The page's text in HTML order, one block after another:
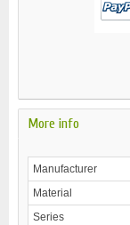
More info
Manufacturer
Material
Series